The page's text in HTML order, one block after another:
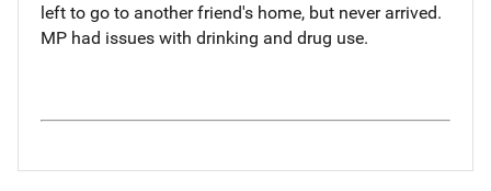
left to go to another friend's home, but never arrived.
MP had issues with drinking and drug use.